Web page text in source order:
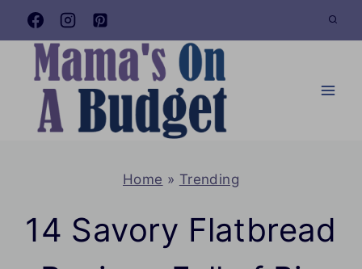
Skip
to
content
Home » Trending
14 Savory Flatbread